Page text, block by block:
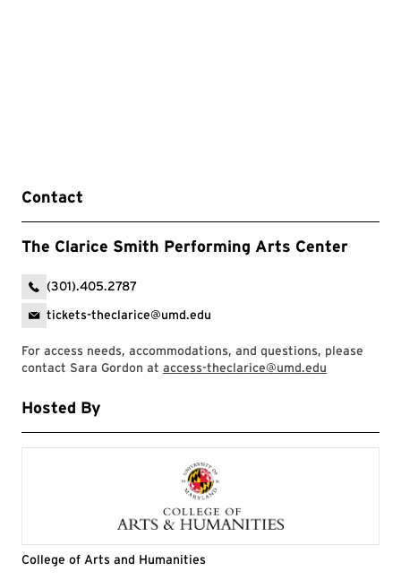
Contact
The Clarice Smith Performing Arts Center
(301).405.2787
tickets-theclarice@umd.edu
For access needs, accommodations, and questions, please
contact Sara Gordon at access-theclarice@umd.edu
Hosted By
College of Arts and Humanities